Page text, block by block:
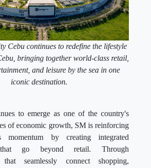
Cebu continues to redefine the lifestyle
bringing together world-class retail,
and leisure by the sea in one
iconic destination.
to emerge as one of the country's
of economic growth, SM is reinforcing
momentum by creating integrated
that go beyond retail. Through
that seamlessly connect shopping,